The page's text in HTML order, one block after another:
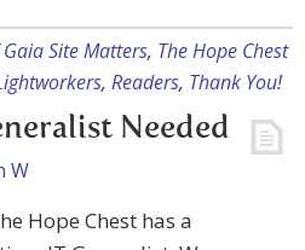
Site Matters, The Hope Chest
, Readers, Thank You!
Needed
W
Hope Chest has a